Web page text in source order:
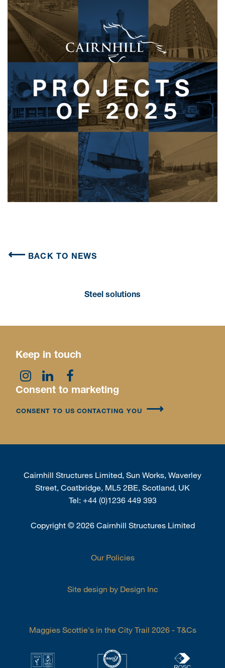
BACK TO NEWS
Steel solutions
Keep in touch
Consent to marketing
CONSENT TO US CONTACTING YOU
Cairnhill Structures Limited, Sun Works, Waverley
Street, Coatbridge, ML5 2BE, Scotland, UK
Tel: +44 (0)1236 449 393
Copyright ©2026 Cairnhill Structures Limited
Our Policies
Site design by Design Inc
Maggies Scottie's in the City Trail 2026 - T&Cs